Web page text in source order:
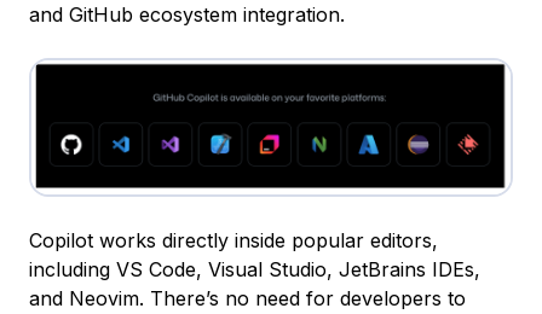
and GitHub ecosystem integration.
Copilot works directly inside popular editors,
including VS Code, Visual Studio, JetBrains IDEs,
and Neovim. There’s no need for developers to